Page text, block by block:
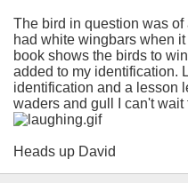
The bird in question was
had white wingbars when
book shows the birds to
added to my identification.
identification and a lesson
waders and gull I can't
Heads up David